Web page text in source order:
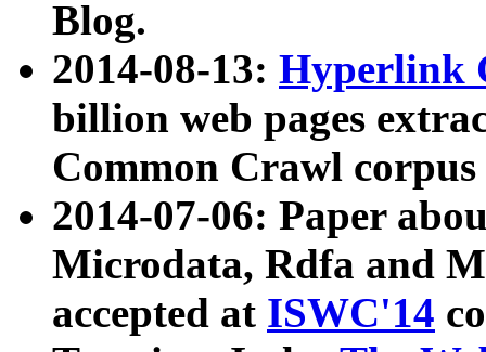
Blog.
2014-08-13: Hyperlink
billion web pages
Common Crawl
2014-07-06: Paper
Microdata, Rdfa and
accepted at ISWC'14